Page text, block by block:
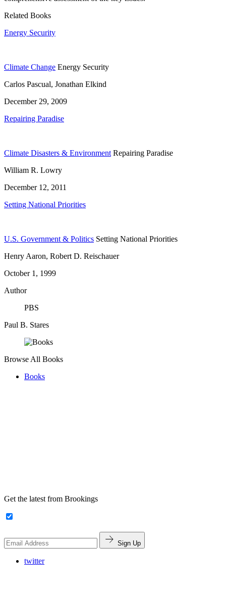
Related Books
Energy Security
Climate Change Energy Security
Carlos Pascual, Jonathan Elkind
December 29, 2009
Repairing Paradise
Climate Disasters & Environment Repairing Paradise
William R. Lowry
December 12, 2011
Setting National Priorities
U.S. Government & Politics Setting National Priorities
Henry Aaron, Robert D. Reischauer
October 1, 1999
Author
PBS
Paul B. Stares
Browse All Books
Books
Get the latest from Brookings
Sign Up
twitter